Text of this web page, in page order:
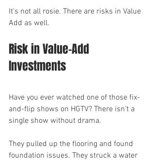
It's not all rosie. There are risks in Value
Add as well.
Risk in Value-Add
Investments
Have you ever watched one of those fix-
and-flip shows on HGTV? There isn’t a
single show without drama.
They pulled up the flooring and found
foundation issues. They struck a water